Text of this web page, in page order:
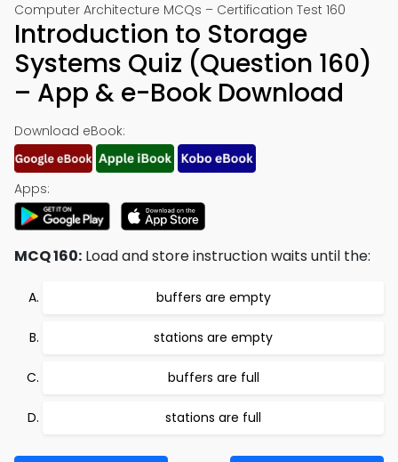
Computer Architecture MCQs – Certification Test 160
Introduction to Storage
Systems Quiz (Question 160)
– App & e-Book Download
Download eBook:
Apps:
MCQ 160: Load and store instruction waits until the:
buffers are empty
stations are empty
buffers are full
stations are full